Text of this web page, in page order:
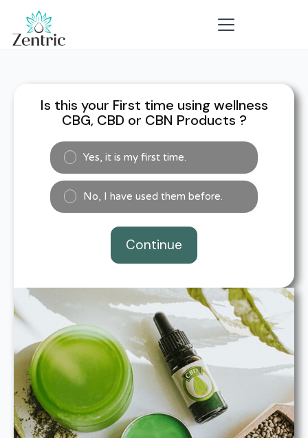
Is this your First time using wellness
CBG, CBD or CBN Products ?
Yes, it is my first time.
No, I have used them before.